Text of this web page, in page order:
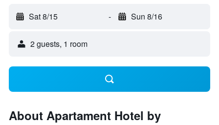
Sat 8/15 - Sun 8/16
2 guests, 1 room
About Apartament Hotel by